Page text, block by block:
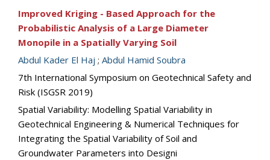
Improved Kriging - Based Approach for the
Probabilistic Analysis of a Large Diameter
Monopile in a Spatially Varying Soil
Abdul Kader El Haj ; Abdul Hamid Soubra
7th International Symposium on Geotechnical Safety and
Risk (ISGSR 2019)
Spatial Variability: Modelling Spatial Variability in
Geotechnical Engineering & Numerical Techniques for
Integrating the Spatial Variability of Soil and
Groundwater Parameters into Designi